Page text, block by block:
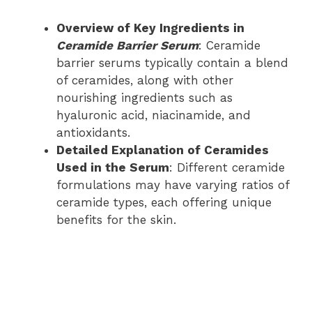
Overview of Key Ingredients in
Ceramide Barrier Serum: Ceramide
barrier serums typically contain a blend
of ceramides, along with other
nourishing ingredients such as
hyaluronic acid, niacinamide, and
antioxidants.
Detailed Explanation of Ceramides
Used in the Serum: Different ceramide
formulations may have varying ratios of
ceramide types, each offering unique
benefits for the skin.